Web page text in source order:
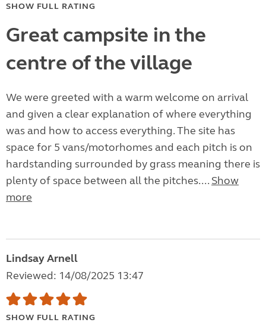
SHOW FULL RATING
Great campsite in the
centre of the village
We were greeted with a warm welcome on arrival
and given a clear explanation of where everything
was and how to access everything. The site has
space for 5 vans/motorhomes and each pitch is on
hardstanding surrounded by grass meaning there is
plenty of space between all the pitches.... Show
more
Lindsay Arnell
Reviewed: 14/08/2025 13:47
SHOW FULL RATING